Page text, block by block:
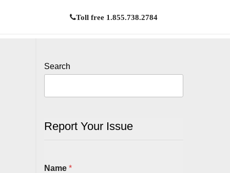
Toll free 1.855.738.2784
Search
Report Your Issue
Name *